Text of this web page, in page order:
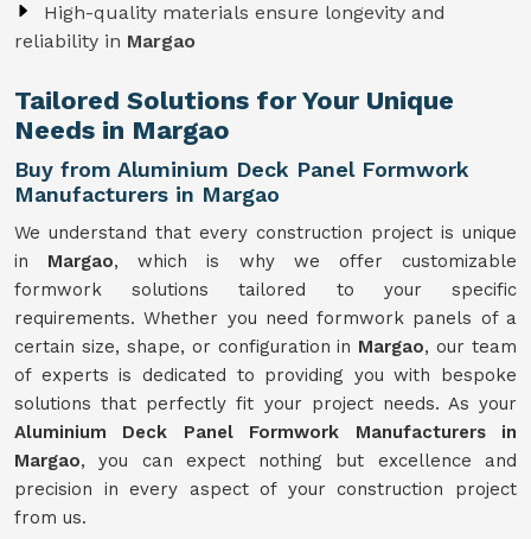
High-quality materials ensure longevity and
reliability in Margao
Tailored Solutions for Your Unique
Needs in Margao
Buy from Aluminium Deck Panel Formwork
Manufacturers in Margao
We understand that every construction project is unique
in Margao, which is why we offer customizable
formwork solutions tailored to your specific
requirements. Whether you need formwork panels of a
certain size, shape, or configuration in Margao, our team
of experts is dedicated to providing you with bespoke
solutions that perfectly fit your project needs. As your
Aluminium Deck Panel Formwork Manufacturers in
Margao, you can expect nothing but excellence and
precision in every aspect of your construction project
from us.